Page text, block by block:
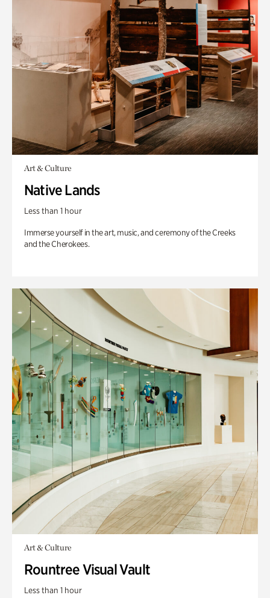
Art & Culture
Native Lands
Less than 1 hour
Immerse yourself in the art, music, and ceremony of the Creeks
and the Cherokees.
Art & Culture
Rountree Visual Vault
Less than 1 hour